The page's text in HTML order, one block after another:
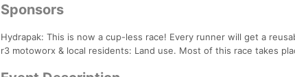
Sponsors
Hydrapak: This is now a cup-less race! Every runner will get a
r3 motoworx & local residents: Land use. Most of this race takes